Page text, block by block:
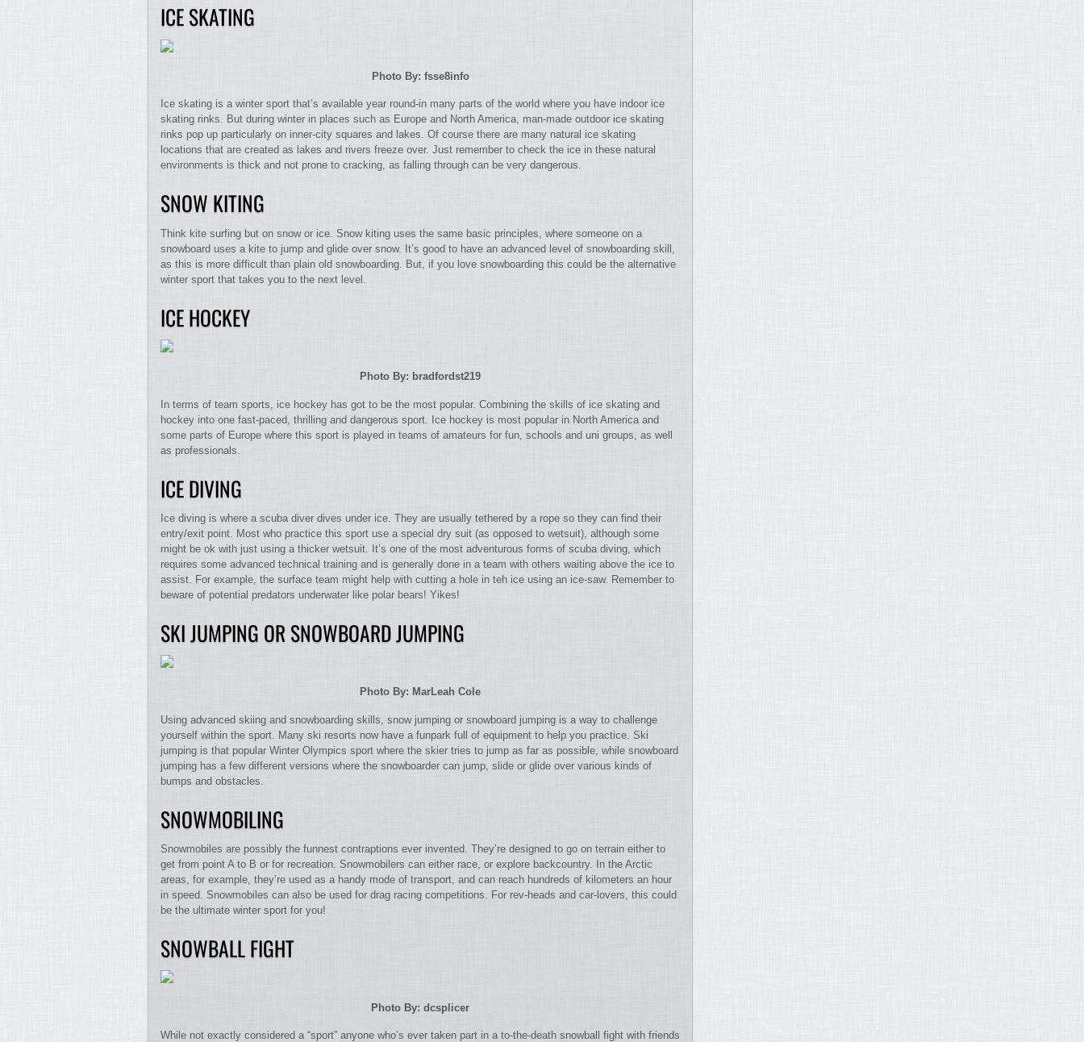
ICE SKATING
Photo By: fsse8info
Ice skating is a winter sport that’s available year round-in many parts of the world where you have indoor ice
skating rinks. But during winter in places such as Europe and North America, man-made outdoor ice skating
rinks pop up particularly on inner-city squares and lakes. Of course there are many natural ice skating
locations that are created as lakes and rivers freeze over. Just remember to check the ice in these natural
environments is thick and not prone to cracking, as falling through can be very dangerous.
SNOW KITING
Think kite surfing but on snow or ice. Snow kiting uses the same basic principles, where someone on a
snowboard uses a kite to jump and glide over snow. It’s good to have an advanced level of snowboarding skill,
as this is more difficult than plain old snowboarding. But, if you love snowboarding this could be the alternative
winter sport that takes you to the next level.
ICE HOCKEY
Photo By: bradfordst219
In terms of team sports, ice hockey has got to be the most popular. Combining the skills of ice skating and
hockey into one fast-paced, thrilling and dangerous sport. Ice hockey is most popular in North America and
some parts of Europe where this sport is played in teams of amateurs for fun, schools and uni groups, as well
as professionals.
ICE DIVING
Ice diving is where a scuba diver dives under ice. They are usually tethered by a rope so they can find their
entry/exit point. Most who practice this sport use a special dry suit (as opposed to wetsuit), although some
might be ok with just using a thicker wetsuit. It’s one of the most adventurous forms of scuba diving, which
requires some advanced technical training and is generally done in a team with others waiting above the ice to
assist. For example, the surface team might help with cutting a hole in teh ice using an ice-saw. Remember to
beware of potential predators underwater like polar bears! Yikes!
SKI JUMPING OR SNOWBOARD JUMPING
Photo By: MarLeah Cole
Using advanced skiing and snowboarding skills, snow jumping or snowboard jumping is a way to challenge
yourself within the sport. Many ski resorts now have a funpark full of equipment to help you practice. Ski
jumping is that popular Winter Olympics sport where the skier tries to jump as far as possible, while snowboard
jumping has a few different versions where the snowboarder can jump, slide or glide over various kinds of
bumps and obstacles.
SNOWMOBILING
Snowmobiles are possibly the funnest contraptions ever invented. They’re designed to go on terrain either to
get from point A to B or for recreation. Snowmobilers can either race, or explore backcountry. In the Arctic
areas, for example, they’re used as a handy mode of transport, and can reach hundreds of kilometers an hour
in speed. Snowmobiles can also be used for drag racing competitions. For rev-heads and car-lovers, this could
be the ultimate winter sport for you!
SNOWBALL FIGHT
Photo By: dcsplicer
While not exactly considered a “sport” anyone who’s ever taken part in a to-the-death snowball fight with friends